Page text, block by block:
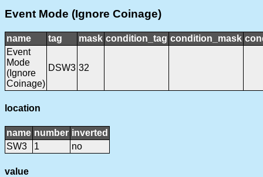
Event Mode (Ignore Coinage)
name tag mask condition_tag condition_mask
Event
Mode
(Ignore
Coinage)
DSW3 32
location
name number inverted
SW3
1 no
value